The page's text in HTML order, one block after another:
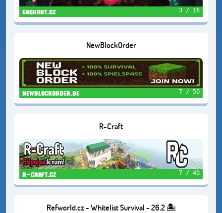
enchant.cz 3 / 16
NewBlockOrder
newblockorder.de 7 / 50
R-Craft
r-craft.cz 7 / 40
Refworld.cz - Whitelist Survival - 26.2 🏝️